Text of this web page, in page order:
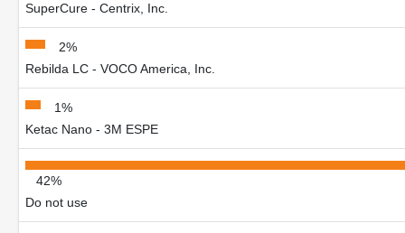
SuperCure - Centrix, Inc.
2%
Rebilda LC - VOCO America, Inc.
1%
Ketac Nano - 3M ESPE
42%
Do not use